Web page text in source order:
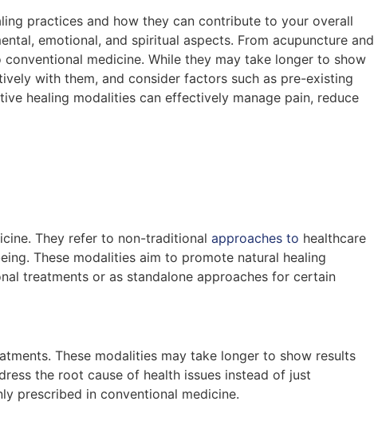
practices and how they can contribute to your overall
emotional, and spiritual aspects. From acupuncture and
medicine. While they may take longer to show
with them, and consider factors such as pre-existing
healing modalities can effectively manage pain, reduce
They refer to non-traditional approaches to healthcare
These modalities aim to promote natural healing
treatments or as standalone approaches for certain
These modalities may take longer to show results
the root cause of health issues instead of just
prescribed in conventional medicine.